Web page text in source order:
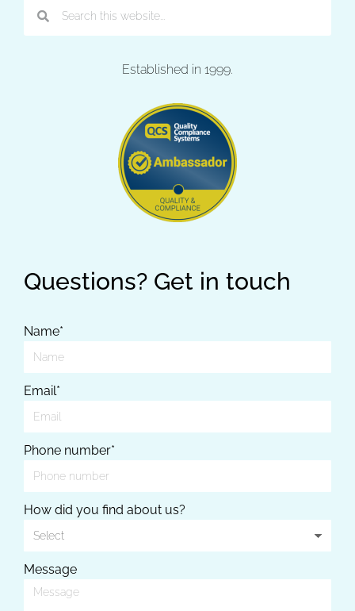
Established in 1999.
Questions? Get in touch
Name*
Email*
Phone number*
How did you find about us?
Message